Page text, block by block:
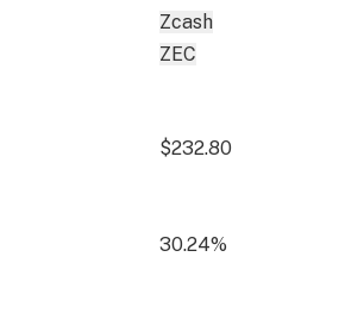
Zcash
ZEC
$232.80
30.24%